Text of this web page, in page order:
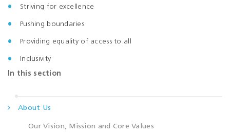
Striving for excellence
Pushing boundaries
Providing equality of access to all
Inclusivity
In this section
About Us
Our Vision, Mission and Core Values